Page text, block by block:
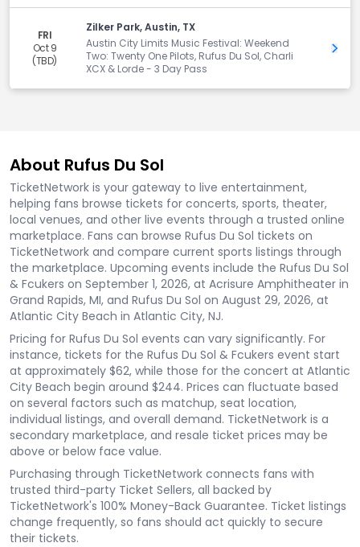
FRI
Oct 9
(TBD)
Zilker Park, Austin, TX
Austin City Limits Music Festival: Weekend
Two: Twenty One Pilots, Rufus Du Sol, Charli
XCX & Lorde - 3 Day Pass
Get
About Rufus Du Sol
TicketNetwork is your gateway to live entertainment,
helping fans browse tickets for concerts, sports, theater,
local venues, and other live events through a trusted online
marketplace. Fans can browse Rufus Du Sol tickets on
TicketNetwork and compare current sports listings through
the marketplace. Upcoming events include the Rufus Du Sol
& Fcukers on September 1, 2026, at Acrisure Amphitheater in
Grand Rapids, MI, and Rufus Du Sol on August 29, 2026, at
Atlantic City Beach in Atlantic City, NJ.
Pricing for Rufus Du Sol events can vary significantly. For
instance, tickets for the Rufus Du Sol & Fcukers event start
at approximately $62, while those for the concert at Atlantic
City Beach begin around $244. Prices can fluctuate based
on several factors such as matchup, seat location,
individual listings, and overall demand. TicketNetwork is a
secondary marketplace, and resale ticket prices may be
above or below face value.
Purchasing through TicketNetwork connects fans with
trusted third-party Ticket Sellers, all backed by
TicketNetwork's 100% Money-Back Guarantee. Ticket listings
change frequently, so fans should act quickly to secure
their tickets.